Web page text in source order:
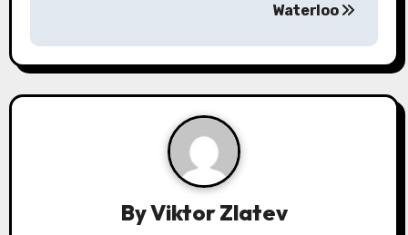
v
i
Waterloo
ByViktor Zlatev